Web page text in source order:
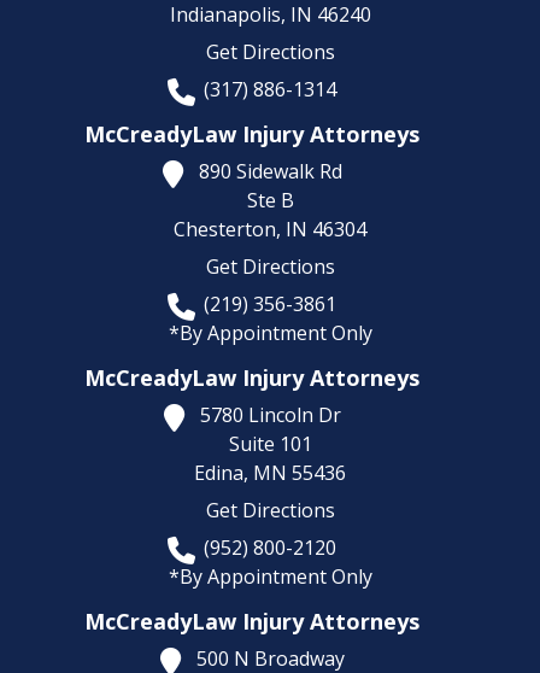
Indianapolis, IN 46240
Get Directions
(317) 886-1314
McCreadyLaw Injury Attorneys
890 Sidewalk Rd
Ste B
Chesterton, IN 46304
Get Directions
(219) 356-3861
*By Appointment Only
McCreadyLaw Injury Attorneys
5780 Lincoln Dr
Suite 101
Edina, MN 55436
Get Directions
(952) 800-2120
*By Appointment Only
McCreadyLaw Injury Attorneys
500 N Broadway